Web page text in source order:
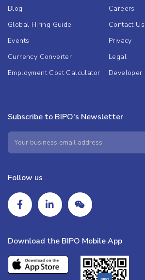
Blog
Global Hiring Guide
Events
Currency Converter
Employment Cost Calculator
Careers
Contact Us
Privacy
Legal
Developer
Subscribe to BIPO's Newsletter
Follow us
Download the BIPO Mobile App